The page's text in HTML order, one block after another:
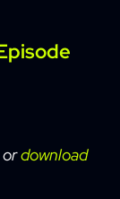
ordownload